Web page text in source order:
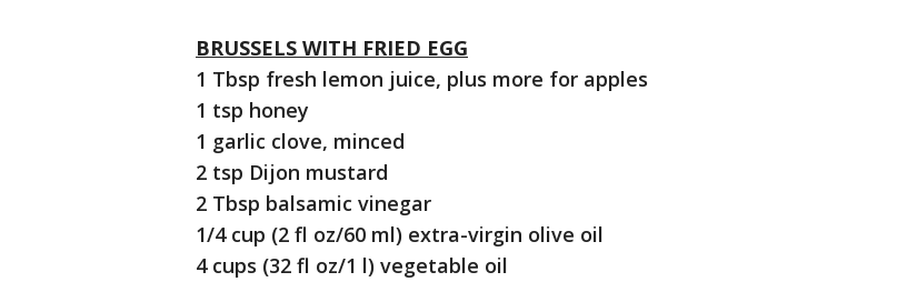
BRUSSELS WITH FRIED EGG
1 Tbsp fresh lemon juice, plus more for apples
1 tsp honey
1 garlic clove, minced
2 tsp Dijon mustard
2 Tbsp balsamic vinegar
1/4 cup (2 fl oz/60 ml) extra-virgin olive oil
4 cups (32 fl oz/1 l) vegetable oil